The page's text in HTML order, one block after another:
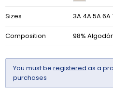
Sizes 3A 4A 5A 6A
Composition 98%
You must beregistered as a
purchases